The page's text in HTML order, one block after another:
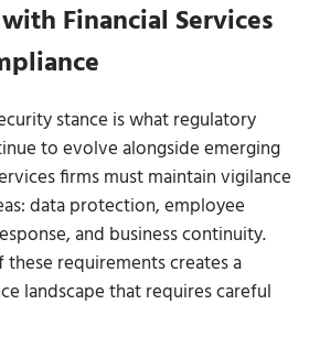
Financial Services
stance is what regulatory
to evolve alongside emerging
firms must maintain vigilance
data protection, employee
and business continuity.
requirements creates a
landscape that requires careful